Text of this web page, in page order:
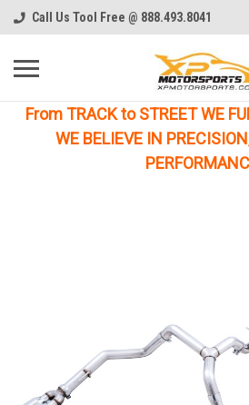
Call Us Tool Free @ 888.493.8041
From TRACK to STREET WE
WE BELIEVE IN